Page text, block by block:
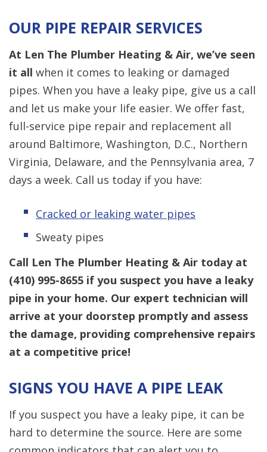
OUR PIPE REPAIR SERVICES
At Len The Plumber Heating & Air, we’ve seen
it all when it comes to leaking or damaged
pipes. When you have a leaky pipe, give us a call
and let us make your life easier. We offer fast,
full-service pipe repair and replacement all
around Baltimore, Washington, D.C., Northern
Virginia, Delaware, and the Pennsylvania area, 7
days a week. Call us today if you have:
Cracked or leaking water pipes
Sweaty pipes
Call Len The Plumber Heating & Air today at
(410) 995-8655 if you suspect you have a leaky
pipe in your home. Our expert technician will
arrive at your doorstep promptly and assess
the damage, providing comprehensive repairs
at a competitive price!
SIGNS YOU HAVE A PIPE LEAK
If you suspect you have a leaky pipe, it can be
hard to determine the source. Here are some